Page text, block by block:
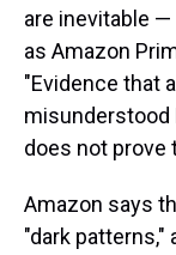
are inevitable
as Amazon
"Evidence that
misunderstood
does not prove
Amazon says
"dark patterns,"